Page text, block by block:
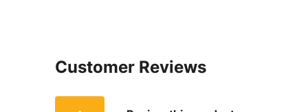
Customer Reviews